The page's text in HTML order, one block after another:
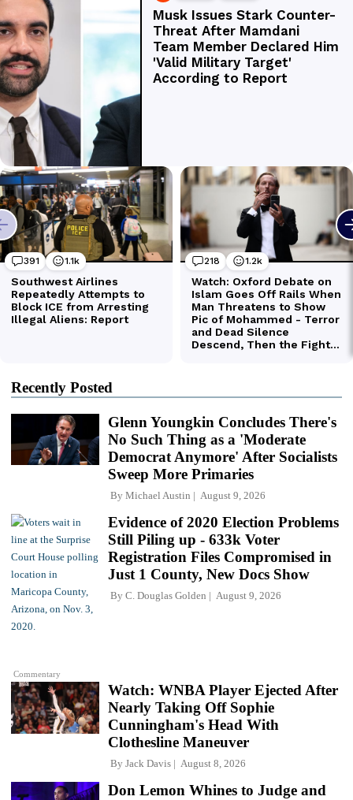
Recently Posted
Glenn Youngkin Concludes There's
No Such Thing as a 'Moderate
Democrat Anymore' After Socialists
Sweep More Primaries
By Michael Austin August 9, 2026
Commentary
Evidence of 2020 Election Problems
Still Piling up - 633k Voter
Registration Files Compromised in
Just 1 County, New Docs Show
By C. Douglas Golden August 9, 2026
Watch: WNBA Player Ejected After
Nearly Taking Off Sophie
Cunningham's Head With
Clothesline Maneuver
By Jack Davis August 8, 2026
Don Lemon Whines to Judge and